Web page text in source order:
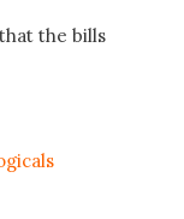
the bills